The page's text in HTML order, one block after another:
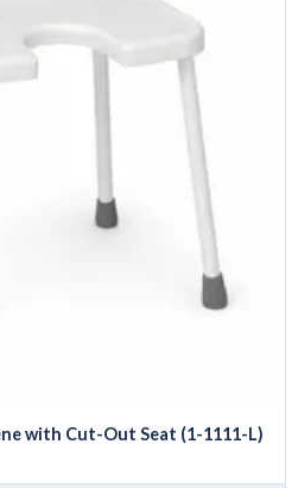
with Cut-Out Seat (1-1111-L)